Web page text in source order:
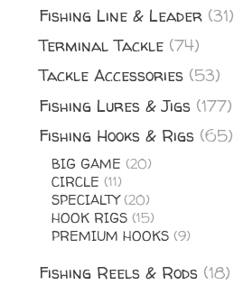
Fishing Line & Leader (31)
Terminal Tackle (74)
Tackle Accessories (53)
Fishing Lures & Jigs (177)
Fishing Hooks & Rigs (65)
BIG GAME (20)
CIRCLE (11)
SPECIALTY (20)
HOOK RIGS (15)
PREMIUM HOOKS (9)
Fishing Reels & Rods (18)